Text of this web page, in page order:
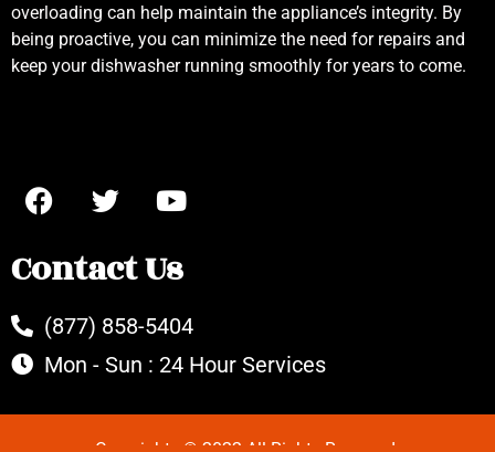
overloading can help maintain the appliance’s integrity. By
being proactive, you can minimize the need for repairs and
keep your dishwasher running smoothly for years to come.
Contact Us
(877) 858-5404
Mon - Sun : 24 Hour Services